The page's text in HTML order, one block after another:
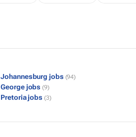
Johannesburg jobs (94)
George jobs (9)
Pretoria jobs (3)